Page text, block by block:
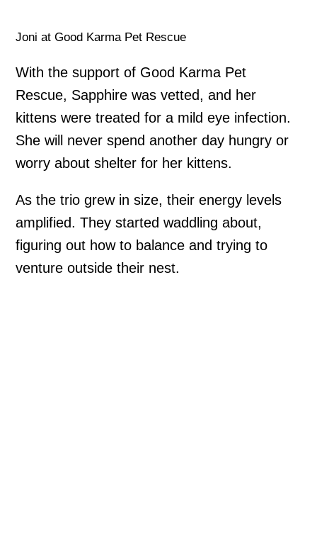
Joni at Good Karma Pet Rescue
With the support of Good Karma Pet
Rescue, Sapphire was vetted, and her
kittens were treated for a mild eye infection.
She will never spend another day hungry or
worry about shelter for her kittens.
As the trio grew in size, their energy levels
amplified. They started waddling about,
figuring out how to balance and trying to
venture outside their nest.